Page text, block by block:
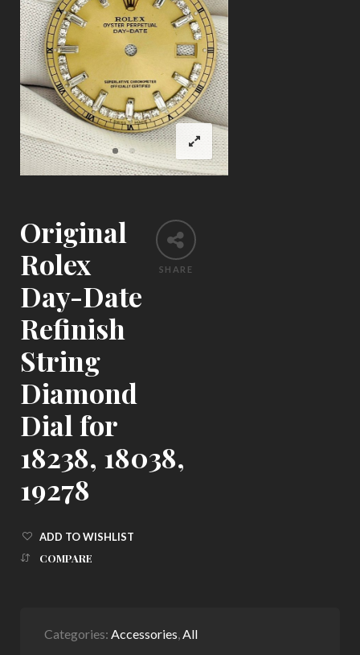
SHARE
Original
Rolex
Day-Date
Refinish
String
Diamond
Dial for
18238, 18038,
19278
ADD TO WISHLIST
COMPARE
Categories: Accessories,All